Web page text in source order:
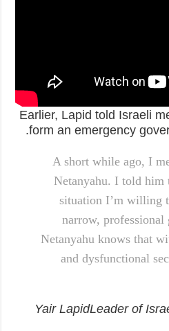
Earlier, Lapid told Israeli
form an emergency
A short while ago, I
Netanyahu. I told him
situation I’m willing
narrow,
Netanyahu knows that
and dysfunctional
Yair LapidLeader of